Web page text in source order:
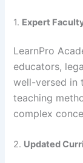
1. Expert
LearnPro
educators,
well-versed in
teaching
complex
2. Updated